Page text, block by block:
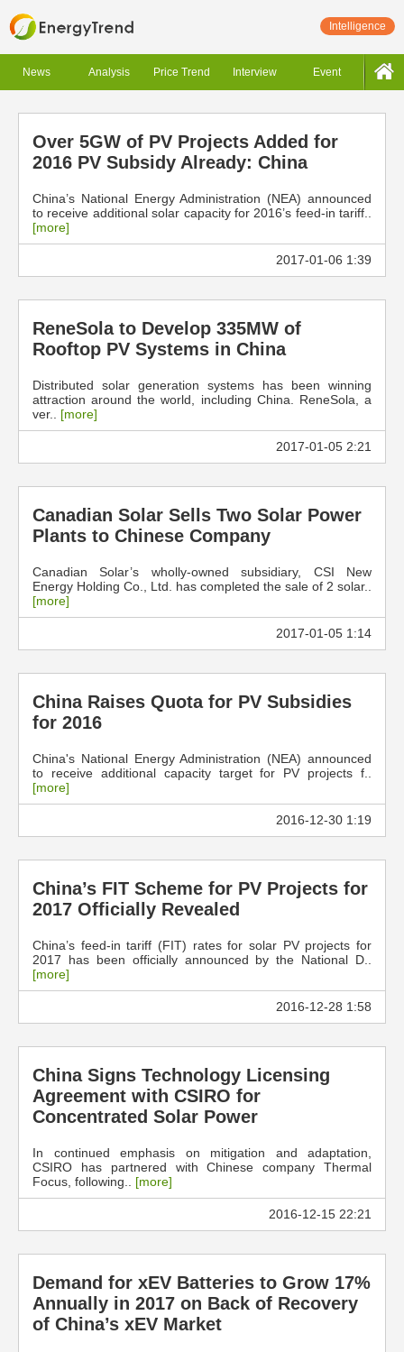
Intelligence
News Analysis Price Trend Interview Event
Over 5GW of PV Projects Added for
2016 PV Subsidy Already: China
China’s National Energy Administration (NEA) announced
to receive additional solar capacity for 2016’s feed-in tariff..
[more]
2017-01-06 1:39
ReneSola to Develop 335MW of
Rooftop PV Systems in China
Distributed solar generation systems has been winning
attraction around the world, including China. ReneSola, a
ver.. [more]
2017-01-05 2:21
Canadian Solar Sells Two Solar Power
Plants to Chinese Company
Canadian Solar’s wholly-owned subsidiary, CSI New
Energy Holding Co., Ltd. has completed the sale of 2 solar..
[more]
2017-01-05 1:14
China Raises Quota for PV Subsidies
for 2016
China's National Energy Administration (NEA) announced
to receive additional capacity target for PV projects f..
[more]
2016-12-30 1:19
China’s FIT Scheme for PV Projects for
2017 Officially Revealed
China’s feed-in tariff (FIT) rates for solar PV projects for
2017 has been officially announced by the National D..
[more]
2016-12-28 1:58
China Signs Technology Licensing
Agreement with CSIRO for
Concentrated Solar Power
In continued emphasis on mitigation and adaptation,
CSIRO has partnered with Chinese company Thermal
Focus, following.. [more]
2016-12-15 22:21
Demand for xEV Batteries to Grow 17%
Annually in 2017 on Back of Recovery
of China’s xEV Market